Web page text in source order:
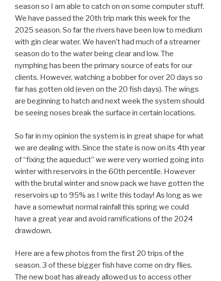
season so I am able to catch on on some computer stuff.
We have passed the 20th trip mark this week for the
2025 season. So far the rivers have been low to medium
with gin clear water. We haven’t had much of a streamer
season do to the water being clear and low. The
nymphing has been the primary source of eats for our
clients. However, watching a bobber for over 20 days so
far has gotten old (even on the 20 fish days). The wings
are beginning to hatch and next week the system should
be seeing noses break the surface in certain locations.
So far in my opinion the system is in great shape for what
we are dealing with. Since the state is now on its 4th year
of “fixing the aqueduct” we were very worried going into
winter with reservoirs in the 60th percentile. However
with the brutal winter and snow pack we have gotten the
reservoirs up to 95% as I write this today! As long as we
have a somewhat normal rainfall this spring we could
have a great year and avoid ramifications of the 2024
drawdown.
Here are a few photos from the first 20 trips of the
season. 3 of these bigger fish have come on dry flies.
The new boat has already allowed us to access other